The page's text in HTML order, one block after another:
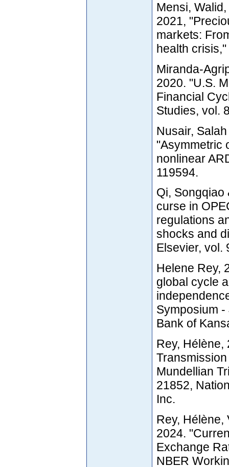
Mensi,
2021,
markets:
health
Miranda-
2020. "U.S.
Financial
Studies, vol.
Nusair,
"Asymmetric
nonlinear
119594.
Qi, Songqiao
curse in
regulations
shocks and
Elsevier, vol.
Helene Rey,
global cycle
Symposium
Bank of
Rey, Hélène,
Mundellian
21852,
Inc.
Rey, Hélène,
2024.
Exchange
NBER